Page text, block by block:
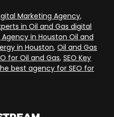
Marketing Agency,
in Oil and Gas digital
in Houston Oil and
in Houston, Oil and Gas
for Oil and Gas, SEO Key
best agency for SEO for